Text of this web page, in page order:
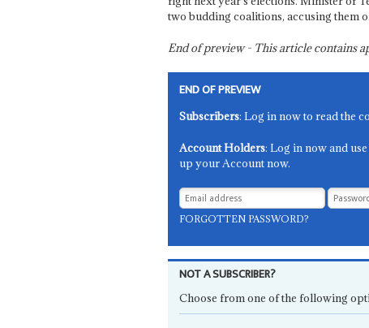
two budding coalitions, accusing them
End of preview - This article contains
END OF PREVIEW
Subscribers: Log in now to read the
Account Holders: Log in now and
up your Account now.
FORGOTTEN PASSWORD?
NOT A SUBSCRIBER?
Choose from one of the following